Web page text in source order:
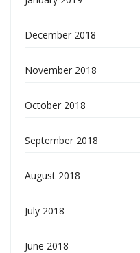
December 2018
November 2018
October 2018
September 2018
August 2018
July 2018
June 2018